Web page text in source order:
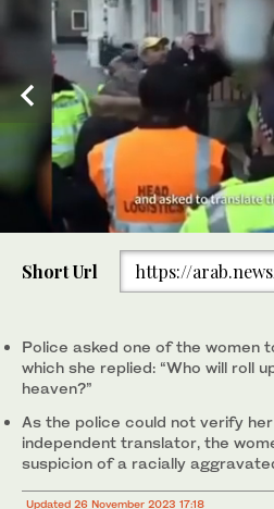
conflict. (AFP)
Short Url https://
Police asked one of the women
which she replied: “Who will roll
heaven?”
As the police could not verify
independent translator, the
suspicion of a racially
Updated 26 November 2023 17:18